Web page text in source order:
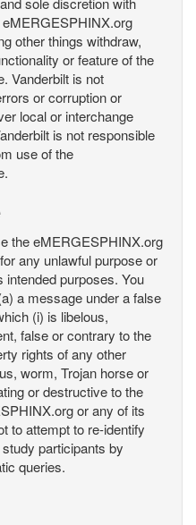
other things withdraw,
or feature of the
Vanderbilt is not
or corruption or
local or interchange
is not responsible
use of the
the eMERGESPHINX.org
any unlawful purpose or
purposes. You
a message under a false
(i) is libelous,
false or contrary to the
rights of any other
worm, Trojan horse or
or destructive to the
or any of its
to attempt to re-identify
participants by
queries.